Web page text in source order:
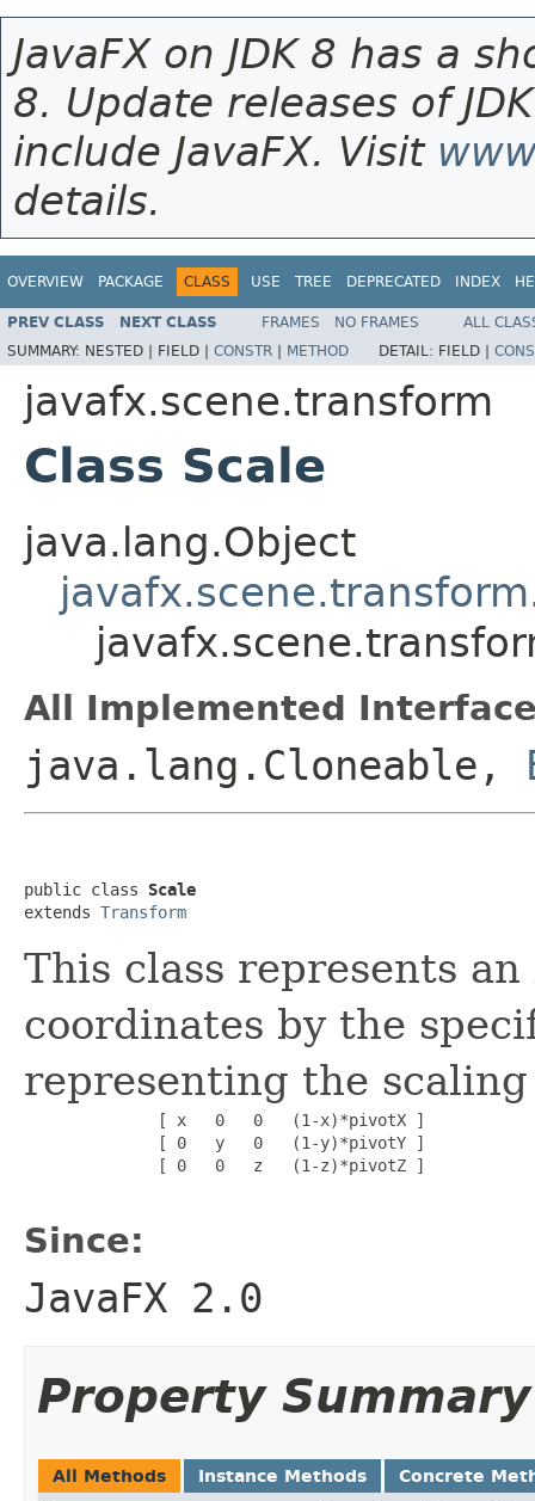
JavaFX on JDK 8 has a
8. Update releases of
include JavaFX. Visit
details.
OVERVIEW PACKAGE CLASS USE TREE DEPRECATED INDEX
PREV CLASS NEXT CLASS FRAMES NO FRAMES
ALL
SUMMARY: NESTED | FIELD | CONSTR | METHOD DETAIL: FIELD |
javafx.scene.transform
Class Scale
java.lang.Object
All Implemented
java.lang.Cloneable,
public class Scale
extends Transform
This class represents an
coordinates by the
representing the
              [ x   0   0   (1-x)*pivotX ]
              [ 0   y   0   (1-y)*pivotY ]
              [ 0   0   z   (1-z)*pivotZ ]
Since:
JavaFX 2.0
Property Summary
All Methods Instance Methods Concrete